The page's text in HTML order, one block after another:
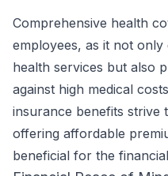
Comprehensive health
employees, as it not
health services but also
against high medical
insurance benefits strive
offering affordable
beneficial for the